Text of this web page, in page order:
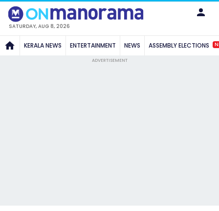
SATURDAY, AUG 8, 2026
KERALA NEWS ENTERTAINMENT NEWS ASSEMBLY ELECTIONS
ADVERTISEMENT